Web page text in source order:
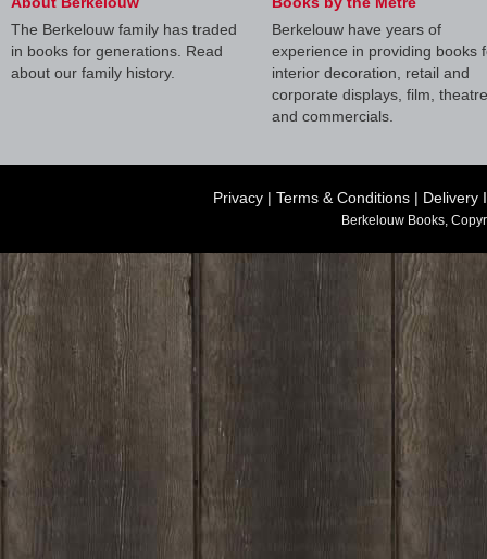
The Berkelouw family has traded
in books for generations. Read
about our family history.
Berkelouw have years of
experience in providing books
interior decoration, retail and
corporate displays, film, theatre
and commercials.
Privacy | Terms & Conditions | Delivery
Berkelouw Books,